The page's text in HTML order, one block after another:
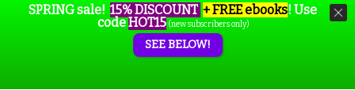
SPRING sale! 15% DISCOUNT + FREE ebooks! Use
codeHOT15 (new subscribers only)
SEE BELOW!